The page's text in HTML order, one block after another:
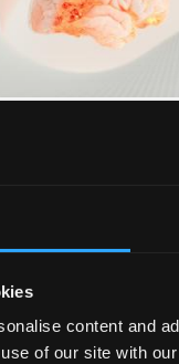
content and
of our site with